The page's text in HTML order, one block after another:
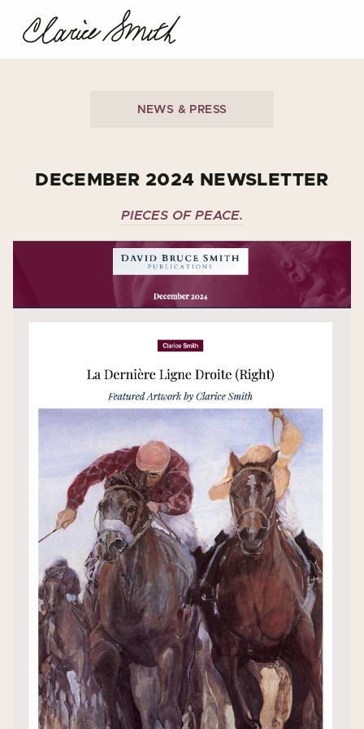
NEWS & PRESS
DECEMBER 2024 NEWSLETTER
PIECES OF PEACE.